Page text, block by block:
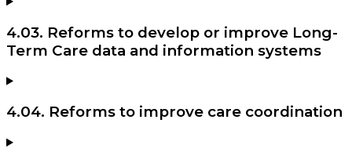
4.03. Reforms to develop or improve Long-
Term Care data and information systems
4.04. Reforms to improve care coordination